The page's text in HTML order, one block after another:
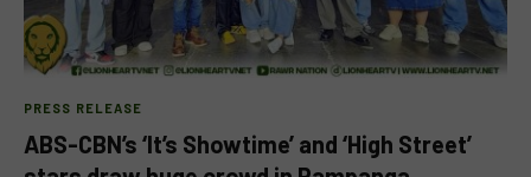
PRESS RELEASE
ABS-CBN’s ‘It’s Showtime’ and ‘High Street’